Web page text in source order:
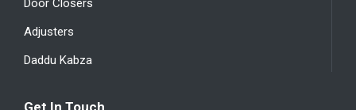
Door Closers
Adjusters
Daddu Kabza
Get In Touch